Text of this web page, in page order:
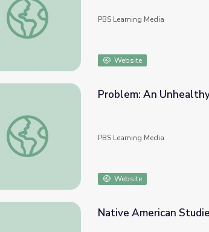
PBS Learning Media
Website
Problem: An Unhealthy River | Tending Nature
Problem: An
PBS Learning Media
Website
Native American